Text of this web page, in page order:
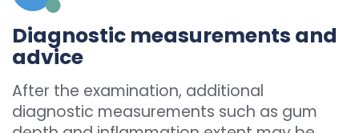
Diagnostic measurements and
advice
After the examination, additional
diagnostic measurements such as gum